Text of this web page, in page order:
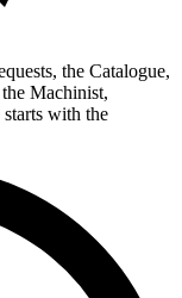
the Catalogue,
Machinist,
with the